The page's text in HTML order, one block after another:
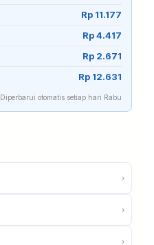
Rp 11.177
Rp 4.417
Rp 2.671
Rp 12.631
Diperbarui otomatis setiap hari Rabu
›
›
›